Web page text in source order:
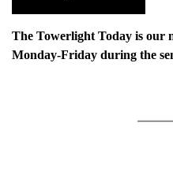
The Towerlight Today is our
Monday-Friday during the